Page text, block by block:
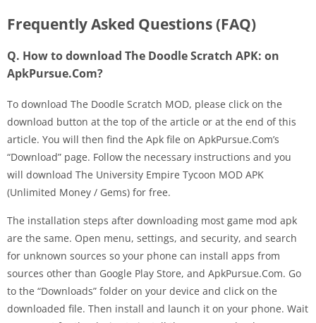
Frequently Asked Questions (FAQ)
Q. How to download The Doodle Scratch APK: on
ApkPursue.Com?
To download The Doodle Scratch MOD, please click on the
download button at the top of the article or at the end of this
article. You will then find the Apk file on ApkPursue.Com’s
“Download” page. Follow the necessary instructions and you
will download The University Empire Tycoon MOD APK
(Unlimited Money / Gems) for free.
The installation steps after downloading most game mod apk
are the same. Open menu, settings, and security, and search
for unknown sources so your phone can install apps from
sources other than Google Play Store, and ApkPursue.Com. Go
to the “Downloads” folder on your device and click on the
downloaded file. Then install and launch it on your phone. Wait